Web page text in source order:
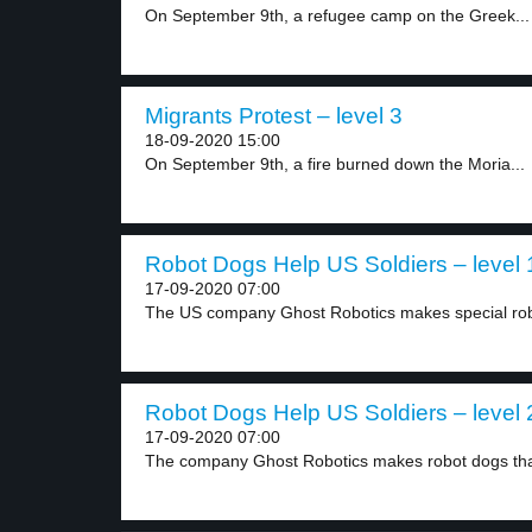
On September 9th, a refugee camp on the Greek...
Migrants Protest – level 3
18-09-2020 15:00
On September 9th, a fire burned down the Moria...
Robot Dogs Help US Soldiers – level
17-09-2020 07:00
The US company Ghost Robotics makes special
Robot Dogs Help US Soldiers – level
17-09-2020 07:00
The company Ghost Robotics makes robot dogs